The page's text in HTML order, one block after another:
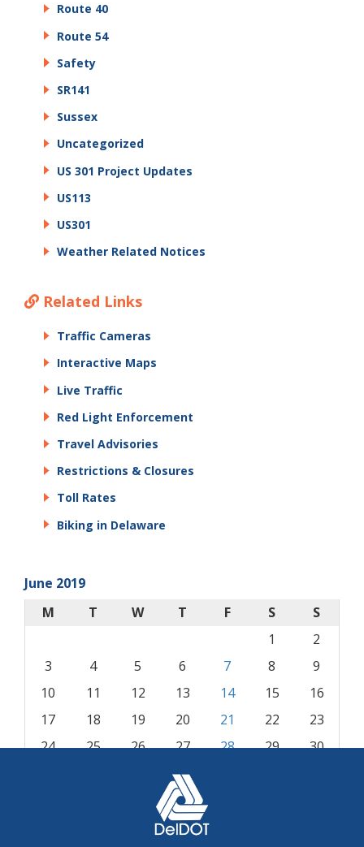
Route 40
Route 54
Safety
SR141
Sussex
Uncategorized
US 301 Project Updates
US113
US301
Weather Related Notices
Related Links
Traffic Cameras
Interactive Maps
Live Traffic
Red Light Enforcement
Travel Advisories
Restrictions & Closures
Toll Rates
Biking in Delaware
June 2019
M
T W T F S
S
1
2
3
4 5 6 7 8
9
10
11 12 13 14 15
16
17
18 19 20 21 22
23
24
25 26 27 28 29
30